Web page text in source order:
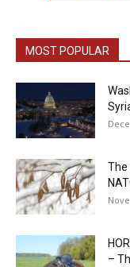
MOST POPULAR
The
–